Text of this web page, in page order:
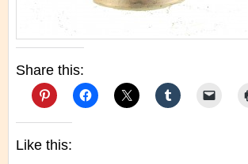
Share this:
Like this: